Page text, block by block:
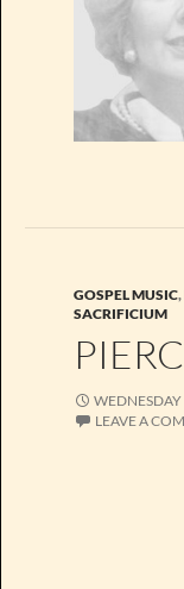
GOSPEL MUSIC,
SACRIFICIUM
LEAVE A